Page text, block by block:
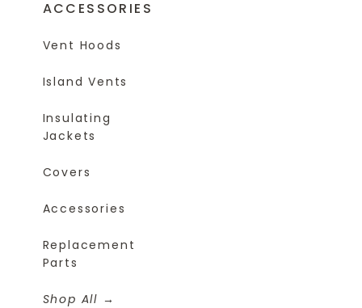
ACCESSORIES
Vent Hoods
Island Vents
Insulating
Jackets
Covers
Accessories
Replacement
Parts
Shop All